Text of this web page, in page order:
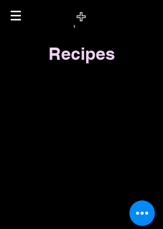
Recipes